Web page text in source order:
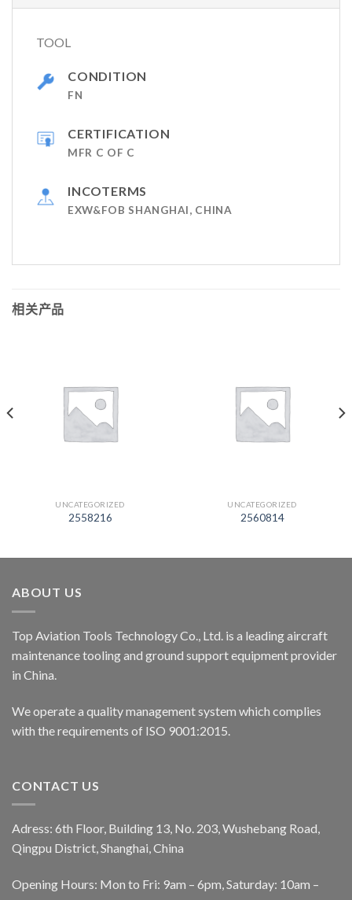
TOOL
CONDITION
FN
CERTIFICATION
MFR C OF C
INCOTERMS
EXW&FOB SHANGHAI, CHINA
相关产品
UNCATEGORIZED
2558216
UNCATEGORIZED
2560814
ABOUT US
Top Aviation Tools Technology Co., Ltd. is a leading aircraft
maintenance tooling and ground support equipment provider
in China.
We operate a quality management system which complies
with the requirements of ISO 9001:2015.
CONTACT US
Adress: 6th Floor, Building 13, No. 203, Wushebang Road,
Qingpu District, Shanghai, China
Opening Hours: Mon to Fri: 9am – 6pm, Saturday: 10am –